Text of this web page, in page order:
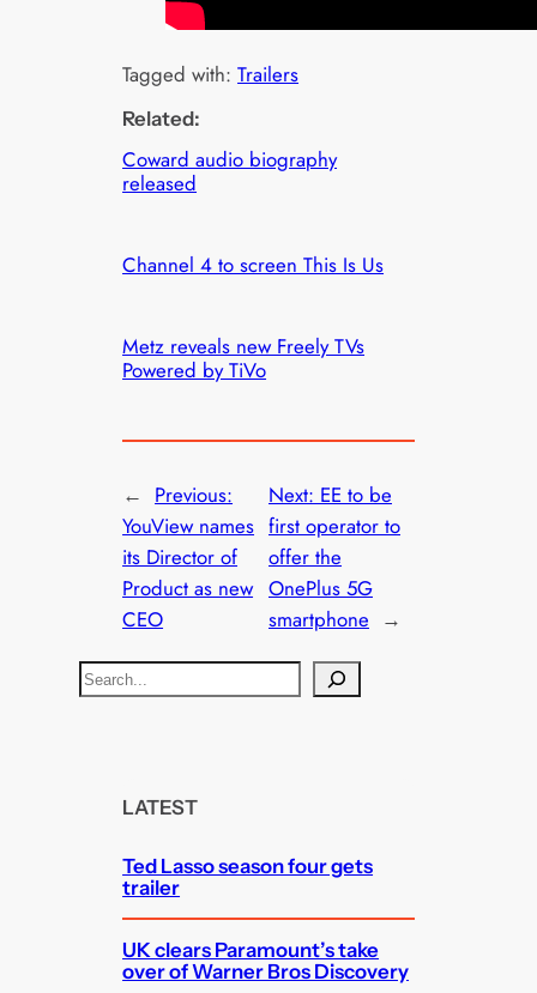
Tagged with:Trailers
Related:
Coward audio biography
released
Channel 4 to screen This Is Us
Metz reveals new Freely TVs
Powered by TiVo
← Previous:
YouView names
its Director of
Product as new
CEO
Next: EE to be
first operator to
offer the
OnePlus 5G
smartphone →
S
e
LATEST
Ted Lasso season four gets
trailer
UK clears Paramount’s take
over of Warner Bros Discovery